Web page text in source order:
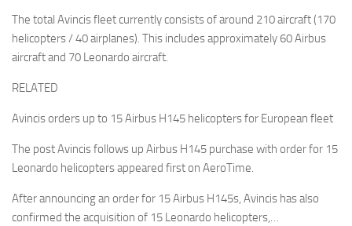
The total Avincis fleet currently consists of around 210 aircraft (170
helicopters / 40 airplanes). This includes approximately 60 Airbus
aircraft and 70 Leonardo aircraft.
RELATED
Avincis orders up to 15 Airbus H145 helicopters for European fleet
The post Avincis follows up Airbus H145 purchase with order for 15
Leonardo helicopters appeared first on AeroTime.
After announcing an order for 15 Airbus H145s, Avincis has also
confirmed the acquisition of 15 Leonardo helicopters,…